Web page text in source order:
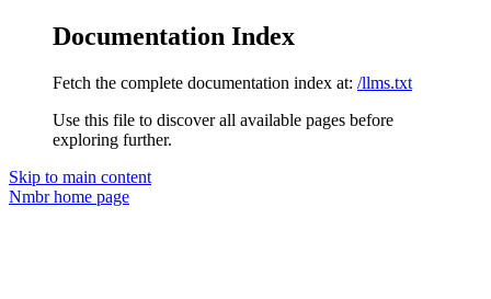
Documentation Index
Fetch the complete documentation index at: /llms.txt
Use this file to discover all available pages before
exploring further.
Skip to main content
Nmbrhome page